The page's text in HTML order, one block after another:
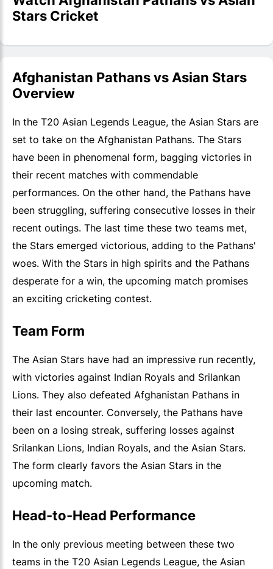
Stars Cricket
Afghanistan Pathans vs Asian Stars
Overview
In the T20 Asian Legends League, the Asian Stars are
set to take on the Afghanistan Pathans. The Stars
have been in phenomenal form, bagging victories in
their recent matches with commendable
performances. On the other hand, the Pathans have
been struggling, suffering consecutive losses in their
recent outings. The last time these two teams met,
the Stars emerged victorious, adding to the Pathans'
woes. With the Stars in high spirits and the Pathans
desperate for a win, the upcoming match promises
an exciting cricketing contest.
Team Form
The Asian Stars have had an impressive run recently,
with victories against Indian Royals and Srilankan
Lions. They also defeated Afghanistan Pathans in
their last encounter. Conversely, the Pathans have
been on a losing streak, suffering losses against
Srilankan Lions, Indian Royals, and the Asian Stars.
The form clearly favors the Asian Stars in the
upcoming match.
Head-to-Head Performance
In the only previous meeting between these two
teams in the T20 Asian Legends League, the Asian